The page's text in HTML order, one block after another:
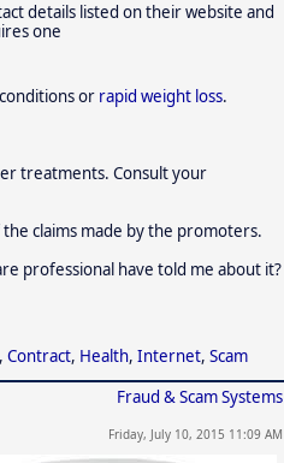
details listed on their website and
one
or rapid weight loss.
treatments. Consult your
claims made by the promoters.
professional have told me about it?
, Contract, Health, Internet, Scam
Fraud & Scam Systems
Friday, July 10, 2015 11:09 AM